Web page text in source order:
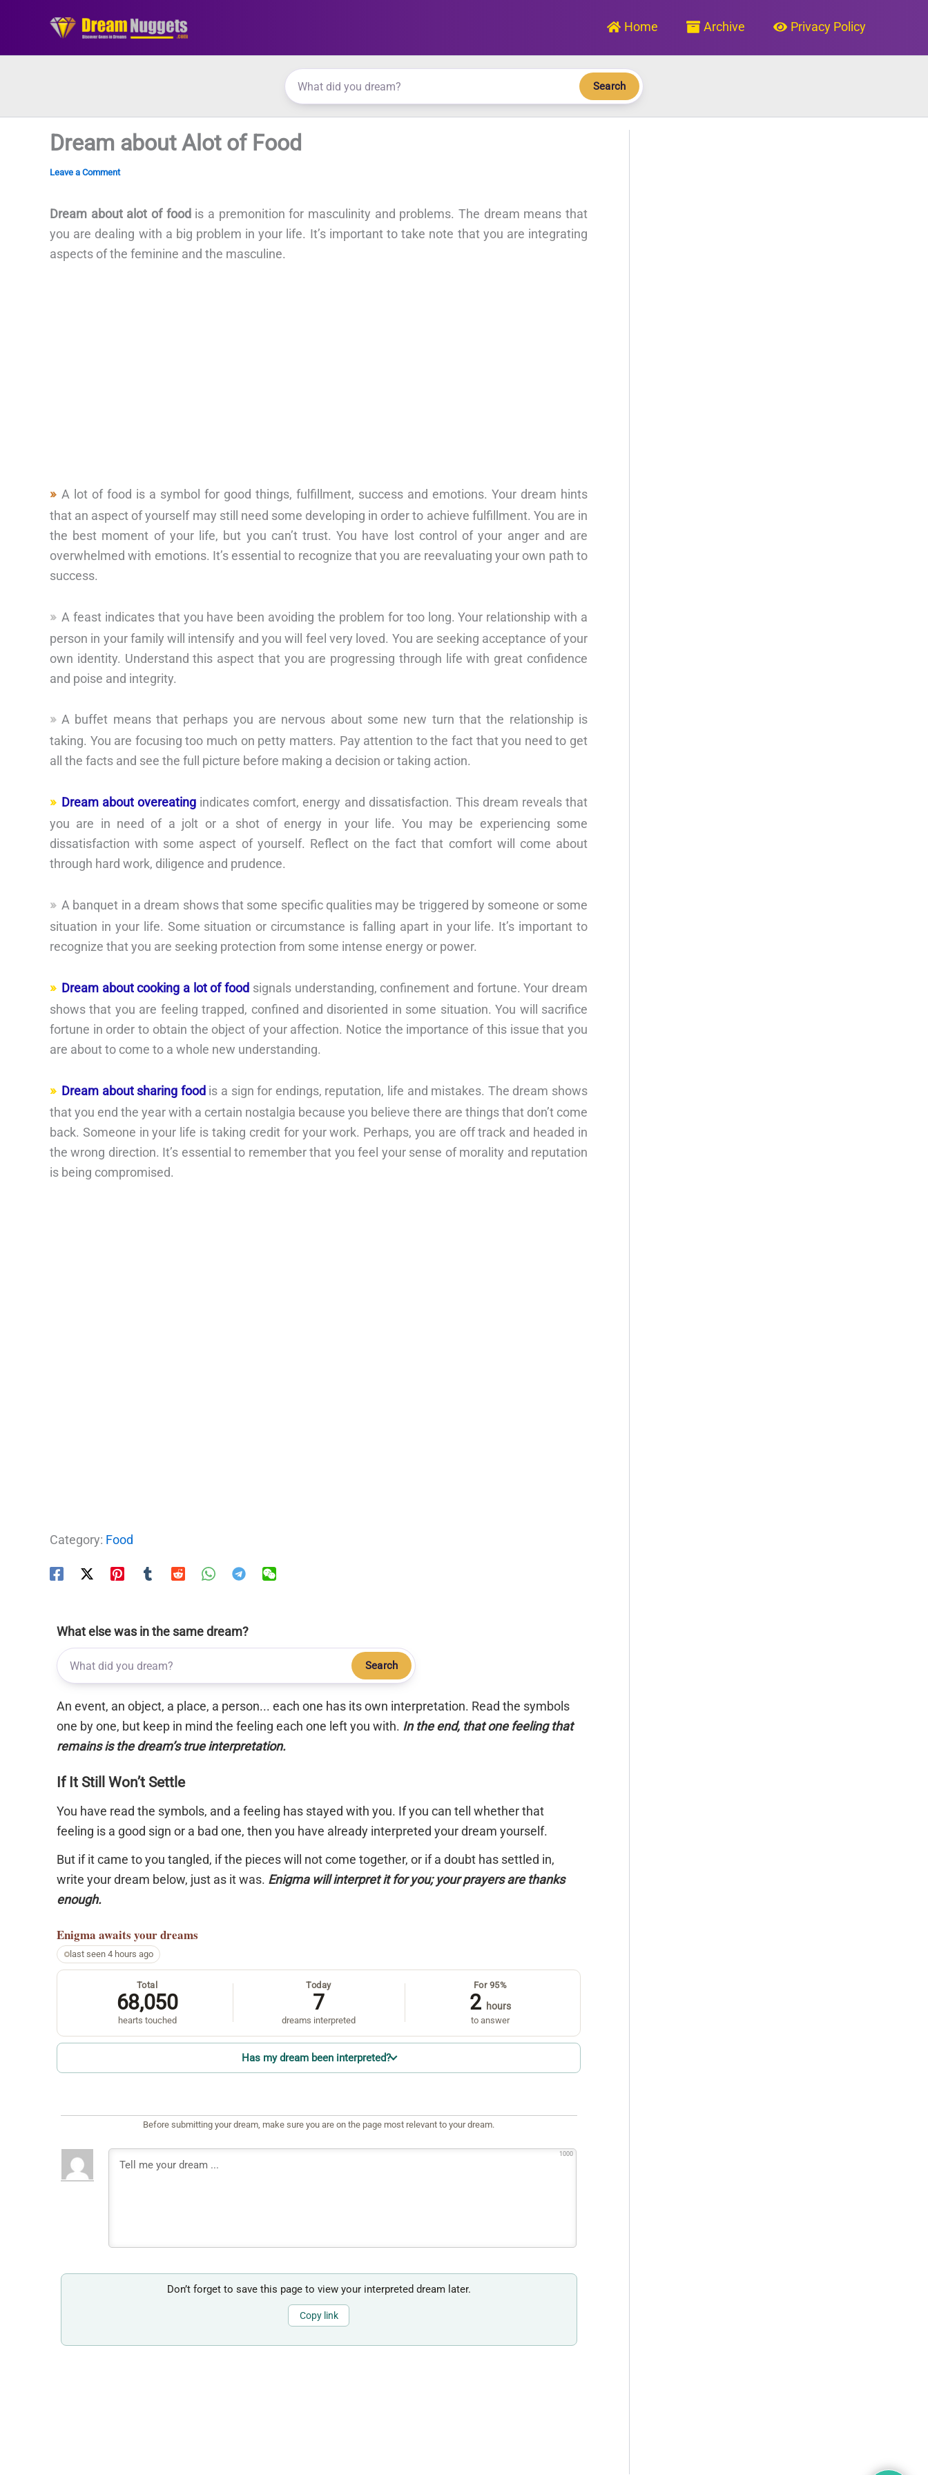
Home Archive Privacy Policy
Search
Dream about Alot of Food
Leave a Comment
Dream about alot of food is a premonition for masculinity and problems. The dream means that
you are dealing with a big problem in your life. It’s important to take note that you are integrating
aspects of the feminine and the masculine.
A lot of food is a symbol for good things, fulfillment, success and emotions. Your dream hints
that an aspect of yourself may still need some developing in order to achieve fulfillment. You are in
the best moment of your life, but you can’t trust. You have lost control of your anger and are
overwhelmed with emotions. It’s essential to recognize that you are reevaluating your own path to
success.
A feast indicates that you have been avoiding the problem for too long. Your relationship with a
person in your family will intensify and you will feel very loved. You are seeking acceptance of your
own identity. Understand this aspect that you are progressing through life with great confidence
and poise and integrity.
A buffet means that perhaps you are nervous about some new turn that the relationship is
taking. You are focusing too much on petty matters. Pay attention to the fact that you need to get
all the facts and see the full picture before making a decision or taking action.
Dream about overeating indicates comfort, energy and dissatisfaction. This dream reveals that
you are in need of a jolt or a shot of energy in your life. You may be experiencing some
dissatisfaction with some aspect of yourself. Reflect on the fact that comfort will come about
through hard work, diligence and prudence.
A banquet in a dream shows that some specific qualities may be triggered by someone or some
situation in your life. Some situation or circumstance is falling apart in your life. It’s important to
recognize that you are seeking protection from some intense energy or power.
Dream about cooking a lot of food signals understanding, confinement and fortune. Your dream
shows that you are feeling trapped, confined and disoriented in some situation. You will sacrifice
fortune in order to obtain the object of your affection. Notice the importance of this issue that you
are about to come to a whole new understanding.
Dream about sharing foodis a sign for endings, reputation, life and mistakes. The dream shows
that you end the year with a certain nostalgia because you believe there are things that don’t come
back. Someone in your life is taking credit for your work. Perhaps, you are off track and headed in
the wrong direction. It’s essential to remember that you feel your sense of morality and reputation
is being compromised.
Category: Food
What else was in the same dream?
Search
An event, an object, a place, a person... each one has its own interpretation. Read the symbols
one by one, but keep in mind the feeling each one left you with. In the end, that one feeling that
remains is the dream’s true interpretation.
If It Still Won’t Settle
You have read the symbols, and a feeling has stayed with you. If you can tell whether that
feeling is a good sign or a bad one, then you have already interpreted your dream yourself.
But if it came to you tangled, if the pieces will not come together, or if a doubt has settled in,
write your dream below, just as it was. Enigma will interpret it for you; your prayers are thanks
enough.
Enigma awaits your dreams
last seen 4 hours ago
Total
68,050
hearts touched
Today
7
dreams interpreted
For 95%
2 hours
to answer
Has my dream been interpreted?
Before submitting your dream, make sure you are on the page most relevant to your dream.
1000
Don’t forget to save this page to view your interpreted dream later.
Copy link